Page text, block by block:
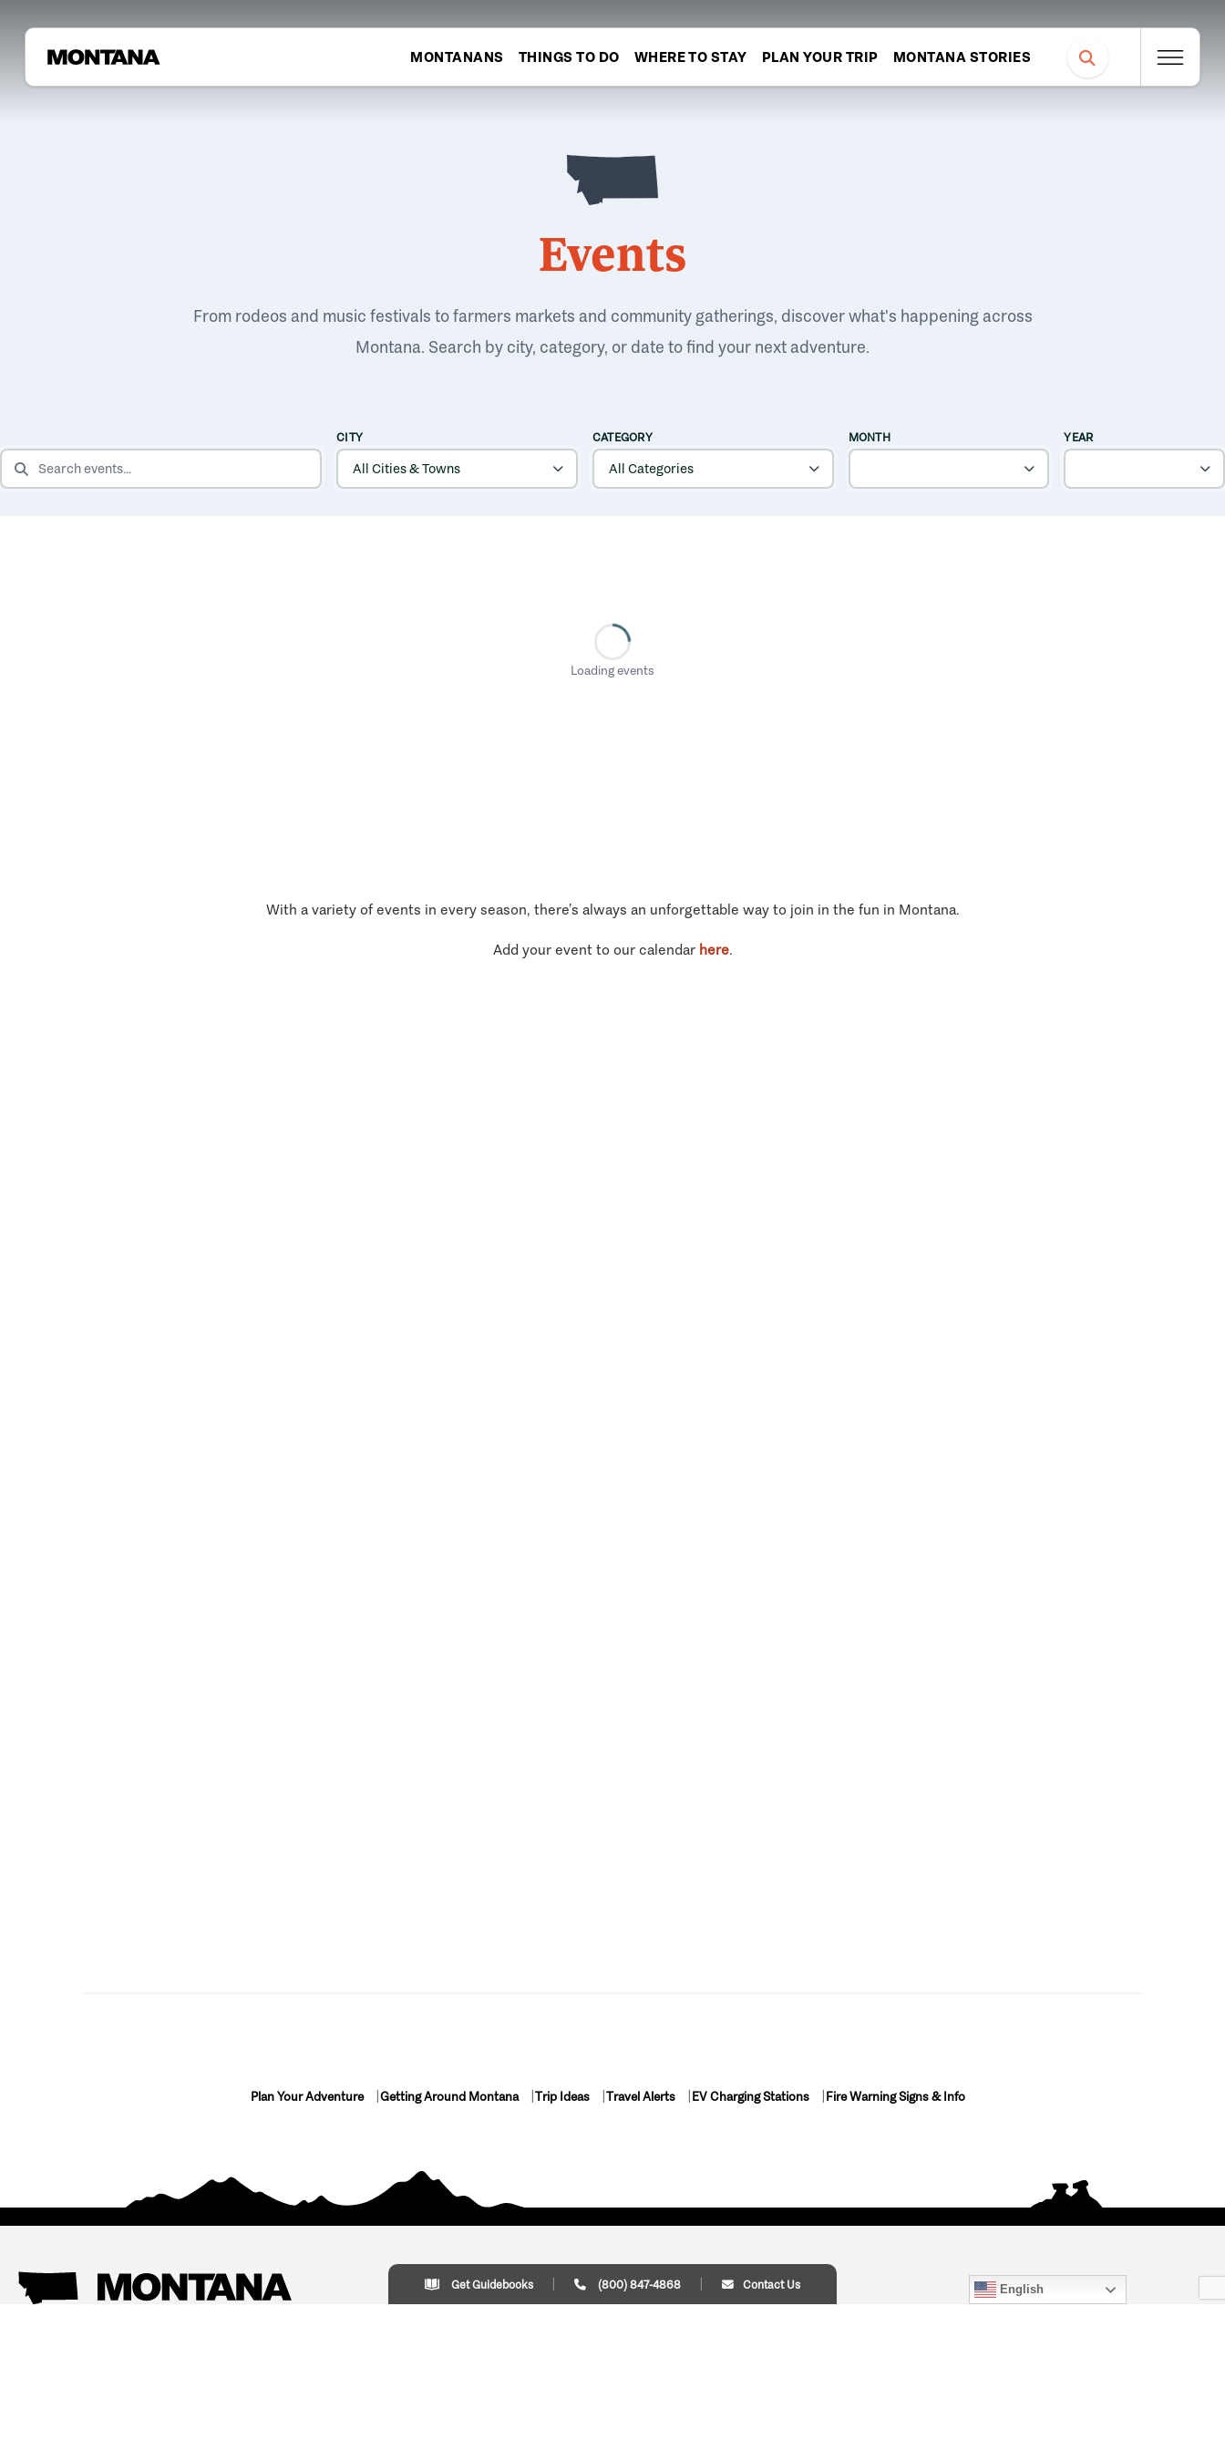
MONTANANS THINGS TO DO WHERE TO STAY PLAN YOUR TRIP MONTANA STORIES
Events
From rodeos and music festivals to farmers markets and community gatherings, discover what's happening across
Montana. Search by city, category, or date to find your next adventure.
SEARCH EVENTS
CITY CATEGORY MONTH YEAR
Loading events
With a variety of events in every season, there’s always an unforgettable way to join in the fun in Montana.
Add your event to our calendar here.
Plan Your Adventure Getting Around Montana Trip Ideas Travel Alerts EV Charging Stations Fire Warning Signs & Info
Get Guidebooks (800) 847-4868 Contact Us English